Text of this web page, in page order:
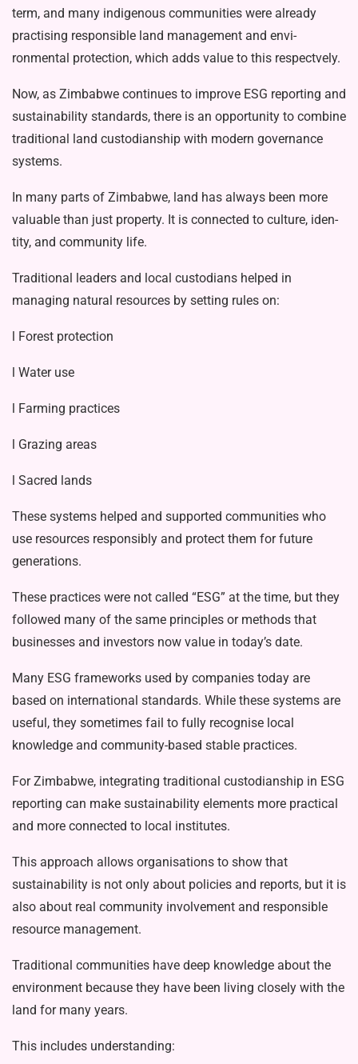
term, and many indigenous communities were already
practising responsible land management and envi­
ronmental protection, which adds value to this respectvely.
Now, as Zimbabwe continues to im­prove ESG reporting and
sustainability standards, there is an opportunity to com­bine
traditional land custodianship with modern governance
systems.
In many parts of Zimbabwe, land has always been more
valuable than just property. It is connected to culture, iden­
tity, and community life.
Traditional leaders and local custodi­ans helped in
managing natural resources by setting rules on:
l Forest protection
l Water use
l Farming practices
l Grazing areas
l Sacred lands
These systems helped and supported communities who
use resources respon­sibly and protect them for future
gener­ations.
These practices were not called “ESG” at the time, but they
followed many of the same principles or methods that
businesses and investors now value in today’s date.
Many ESG frameworks used by com­panies today are
based on international standards. While these systems are
use­ful, they sometimes fail to fully recognise local
knowledge and community-based stable practices.
For Zimbabwe, integrating traditional custodianship in ESG
reporting can make sustainability elements more practical
and more connected to local institutes.
This approach allows organisations to show that
sustainability is not only about policies and reports, but it is
also about real community involvement and respon­sible
resource management.
Traditional communities have deep knowledge about the
environment be­cause they have been living closely with the
land for many years.
This includes understanding: